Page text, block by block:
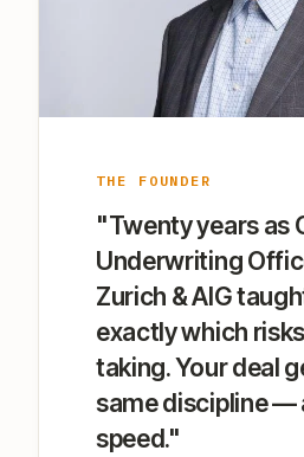
THE FOUNDER
"Twenty years as
Underwriting
Zurich & AIG
exactly which
taking. Your deal
same discipline —
speed."